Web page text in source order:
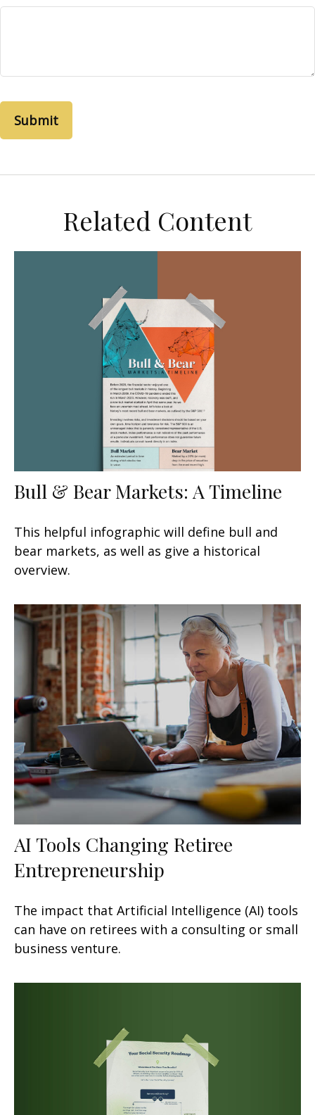
Related Content
Bull & Bear Markets: A Timeline
This helpful infographic will define bull and
bear markets, as well as give a historical
overview.
AI Tools Changing Retiree
Entrepreneurship
The impact that Artificial Intelligence (AI) tools
can have on retirees with a consulting or small
business venture.